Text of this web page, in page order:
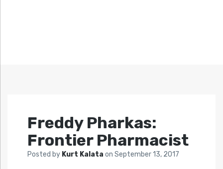
Freddy Pharkas:
Frontier Pharmacist
Posted by Kurt Kalata on September 13, 2017